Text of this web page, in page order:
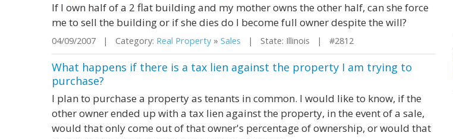
If I own half of a 2 flat building and my mother owns the other half, can she force
me to sell the building or if she dies do I become full owner despite the will?
04/09/2007 | Category: Real Property » Sales | State: Illinois | #2812
What happens if there is a tax lien against the property I am trying to
purchase?
I plan to purchase a property as tenants in common. I would like to know, if the
other owner ended up with a tax lien against the property, in the event of a sale,
would that only come out of that owner's percentage of ownership, or would that